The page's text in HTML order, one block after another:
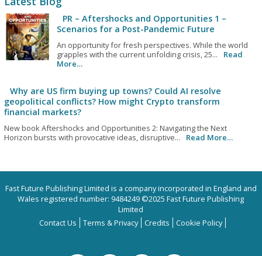
PR – Aftershocks and Opportunities 1 –
Scenarios for a Post-Pandemic Future
An opportunity for fresh perspectives. While the world
grapples with the current unfolding crisis, 25...
Read
More…
Why are US firm buying up towns? Could AI resolve
geopolitical conflicts? How might Crypto transform
financial markets?
New book Aftershocks and Opportunities 2: Navigating the Next
Horizon bursts with provocative ideas, disruptive...
Read More…
Fast Future Publishing Limited is a company incorporated in England and
Wales registered number: 9484249 ©2025 Fast Future Publishing
Limited
Contact Us
Terms & Privacy Credits Cookie Policy